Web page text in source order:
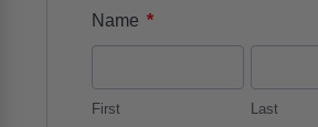
Name *
First Last